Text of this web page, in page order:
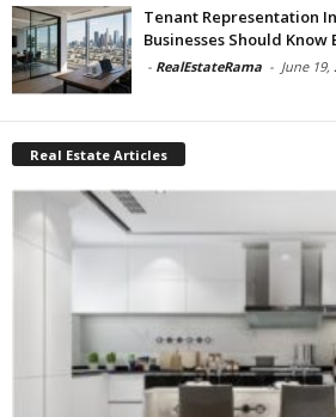
Tenant Representation
Businesses Should
- RealEstateRama - June 19,
Real Estate Articles